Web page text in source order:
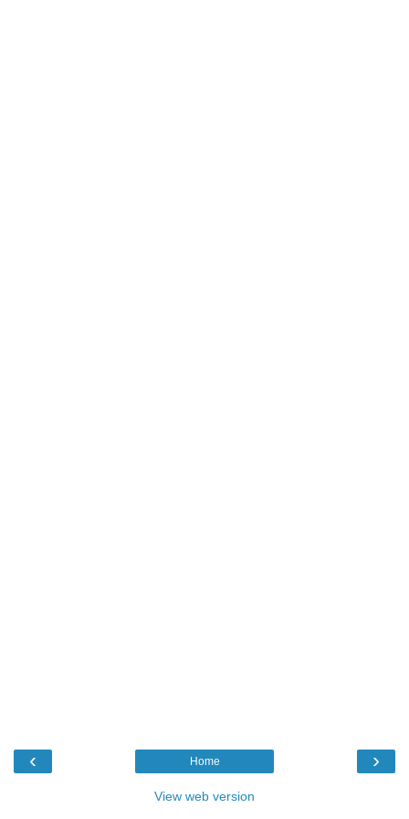
‹ ›
Home
View web version